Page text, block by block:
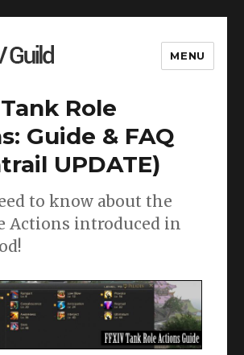
MENU
Role
Guide & FAQ
UPDATE)
to know about the
Actions introduced in